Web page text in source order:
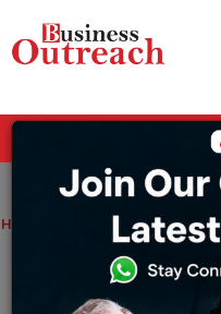
Home Inhale
Inhale
10 Luxury